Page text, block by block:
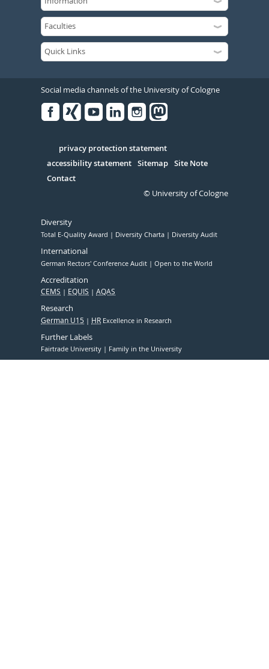
Social media channels of the University of Cologne
Serivce
privacy protection statement
accessibility statement Sitemap Site Note
Contact
© University of Cologne
Diversity
Total E-Quality Award Diversity Charta Diversity Audit
International
German Rectors' Conference Audit Open to the World
Accreditation
CEMS EQUIS AQAS
Research
German U15 HR Excellence in Research
Further Labels
Fairtrade University Family in the University